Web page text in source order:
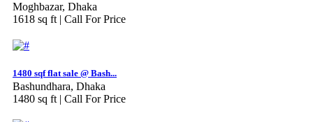
Moghbazar, Dhaka
1618 sq ft | Call For Price
1480 sqf flat sale @ Bash...
Bashundhara, Dhaka
1480 sq ft | Call For Price